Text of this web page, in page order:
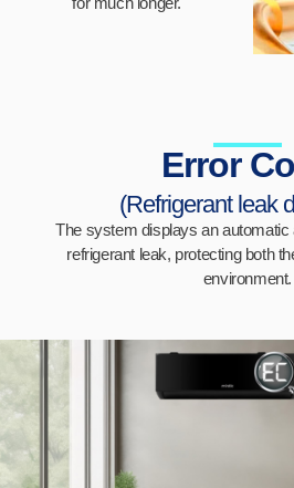
Error
(Refrigerant leak
The system displays an automatic
refrigerant leak, protecting both
environment.